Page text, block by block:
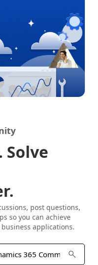
Solve
post questions,
so you can achieve
applications.